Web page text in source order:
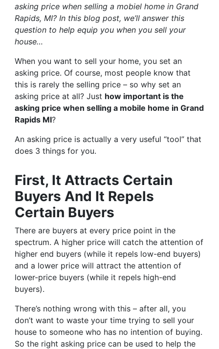
asking price when selling a mobiel home in Grand
Rapids, MI? In this blog post, we’ll answer this
question to help equip you when you sell your
house…
When you want to sell your home, you set an
asking price. Of course, most people know that
this is rarely the selling price – so why set an
asking price at all? Just how important is the
asking price when selling a mobile home in Grand
Rapids MI?
An asking price is actually a very useful “tool” that
does 3 things for you.
First, It Attracts Certain
Buyers And It Repels
Certain Buyers
There are buyers at every price point in the
spectrum. A higher price will catch the attention of
higher end buyers (while it repels low-end buyers)
and a lower price will attract the attention of
lower-price buyers (while it repels high-end
buyers).
There’s nothing wrong with this – after all, you
don’t want to waste your time trying to sell your
house to someone who has no intention of buying.
So the right asking price can be used to help the